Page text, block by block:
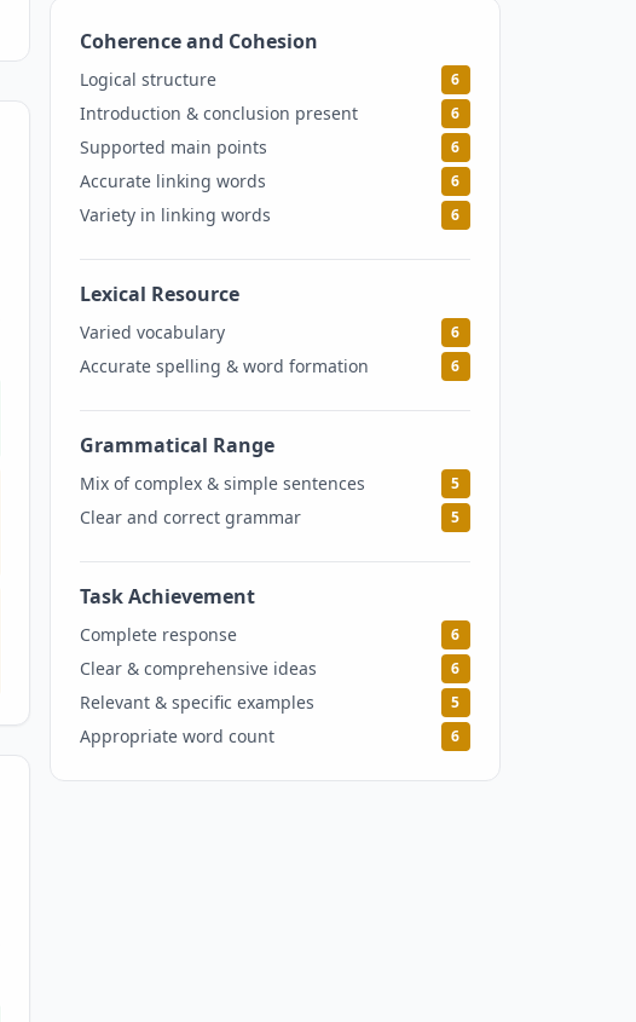
Coherence and Cohesion
Logical structure 6
Introduction & conclusion present 6
Supported main points 6
Accurate linking words 6
Variety in linking words 6
Lexical Resource
Varied vocabulary 6
Accurate spelling & word formation 6
Grammatical Range
Mix of complex & simple sentences 5
Clear and correct grammar 5
Task Achievement
Complete response 6
Clear & comprehensive ideas 6
Relevant & specific examples 5
Appropriate word count 6